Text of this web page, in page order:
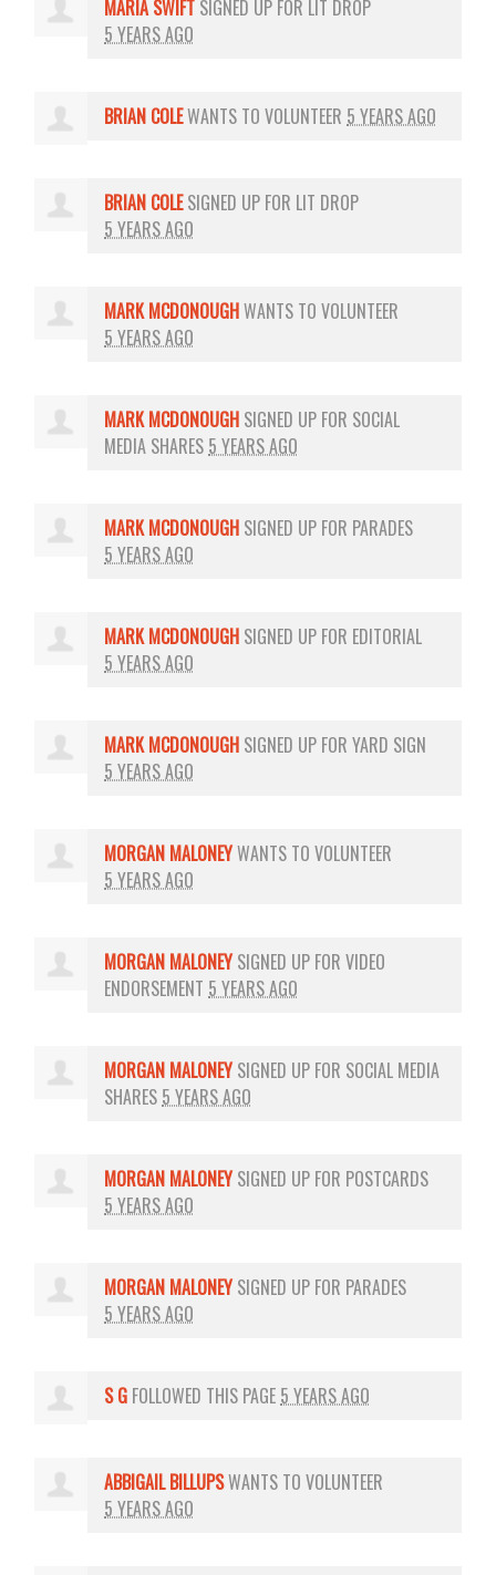
MARIA SWIFT SIGNED UP FOR LIT DROP
5 YEARS AGO
BRIAN COLEWANTS TO VOLUNTEER 5 YEARS AGO
BRIAN COLESIGNED UP FOR LIT DROP
5 YEARS AGO
MARK MCDONOUGHWANTS TO VOLUNTEER
5 YEARS AGO
MARK MCDONOUGH SIGNED UP FOR SOCIAL
MEDIA SHARES 5 YEARS AGO
MARK MCDONOUGH SIGNED UP FOR PARADES
5 YEARS AGO
MARK MCDONOUGH SIGNED UP FOR EDITORIAL
5 YEARS AGO
MARK MCDONOUGH SIGNED UP FORYARD SIGN
5 YEARS AGO
MORGAN MALONEYWANTS TO VOLUNTEER
5 YEARS AGO
MORGAN MALONEY SIGNED UP FORVIDEO
ENDORSEMENT 5 YEARS AGO
MORGAN MALONEY SIGNED UP FOR SOCIAL MEDIA
SHARES 5 YEARS AGO
MORGAN MALONEY SIGNED UP FOR POSTCARDS
5 YEARS AGO
MORGAN MALONEY SIGNED UP FOR PARADES
5 YEARS AGO
S G FOLLOWED THIS PAGE 5 YEARS AGO
ABBIGAIL BILLUPSWANTS TO VOLUNTEER
5 YEARS AGO